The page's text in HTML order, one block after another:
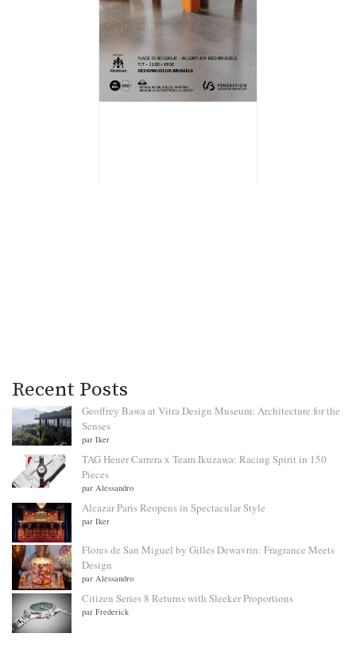
Recent Posts
Geoffrey Bawa at Vitra Design Museum: Architecture for the
Senses
par Iker
TAG Heuer Carrera x Team Ikuzawa: Racing Spirit in 150
Pieces
par Alessandro
Alcazar Paris Reopens in Spectacular Style
par Iker
Flores de San Miguel by Gilles Dewavrin: Fragrance Meets
Design
par Alessandro
Citizen Series 8 Returns with Sleeker Proportions
par Frederick